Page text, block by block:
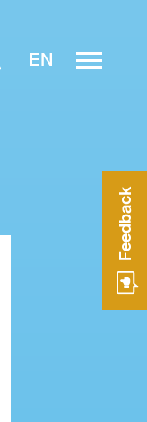
EN
Feedback